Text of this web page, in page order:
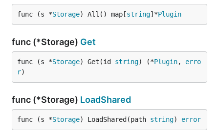
func (s *Storage) All() map[string]*Plugin
func (*Storage) Get
func (s *Storage) Get(id string) (*Plugin, erro
r)
func (*Storage) LoadShared
func (s *Storage) LoadShared(path string) error